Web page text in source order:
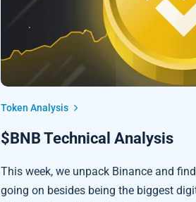
Token Analysis
$BNB Technical Analysis
This week, we unpack Binance and
going on besides being the biggest